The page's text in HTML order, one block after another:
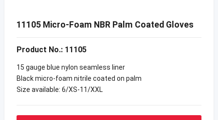
11105 Micro-Foam NBR Palm Coated Gloves
Product No.: 11105
15 gauge blue nylon seamless liner
Black micro-foam nitrile coated on palm
Size available: 6/XS-11/XXL